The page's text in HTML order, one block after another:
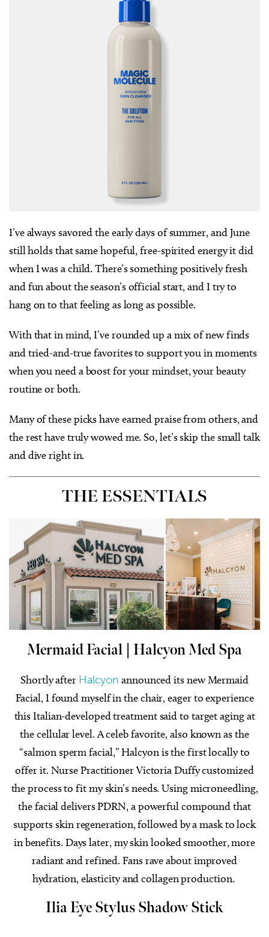
I’ve always savored the early days of summer, and June
still holds that same hopeful, free-spirited energy it did
when I was a child. There’s something positively fresh
and fun about the season’s official start, and I try to
hang on to that feeling as long as possible.
With that in mind, I’ve rounded up a mix of new finds
and tried-and-true favorites to support you in moments
when you need a boost for your mindset, your beauty
routine or both.
Many of these picks have earned praise from others, and
the rest have truly wowed me. So, let’s skip the small talk
and dive right in.
THE ESSENTIALS
Mermaid Facial | Halcyon Med Spa
Shortly after Halcyon announced its new Mermaid
Facial, I found myself in the chair, eager to experience
this Italian-developed treatment said to target aging at
the cellular level. A celeb favorite, also known as the
“salmon sperm facial,” Halcyon is the first locally to
offer it. Nurse Practitioner Victoria Duffy customized
the process to fit my skin’s needs. Using microneedling,
the facial delivers PDRN, a powerful compound that
supports skin regeneration, followed by a mask to lock
in benefits. Days later, my skin looked smoother, more
radiant and refined. Fans rave about improved
hydration, elasticity and collagen production.
Ilia Eye Stylus Shadow Stick